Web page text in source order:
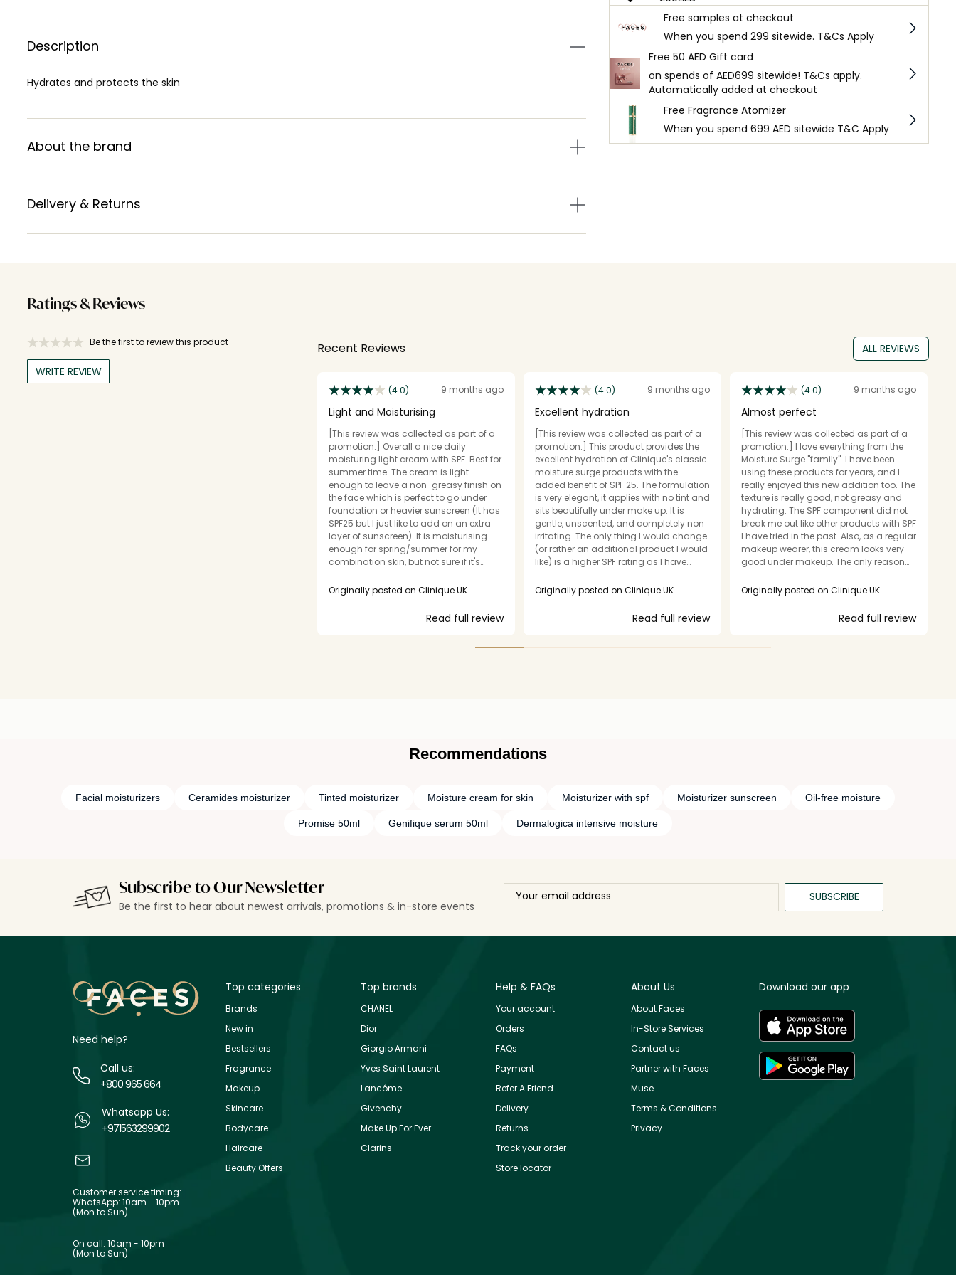
Description
Hydrates and protects the skin
About the brand
Delivery & Returns
Free samples at checkout
When you spend 299 sitewide. T&Cs Apply
Free 50 AED Gift card
on spends of AED699 sitewide! T&Cs apply.
Automatically added at checkout
Free Fragrance Atomizer
When you spend 699 AED sitewide T&C Apply
Ratings & Reviews
Be the first to review this product
WRITE REVIEW
Recent Reviews ALL REVIEWS
(4.0) 9 months ago
Light and Moisturising
[This review was collected as part of a
promotion.] Overall a nice daily
moisturing light cream with SPF. Best for
summer time. The cream is light
enough to leave a non-greasy finish on
the face which is perfect to go under
foundation or heavier sunscreen (It has
SPF25 but I just like to add on an extra
layer of sunscreen). It is moisturising
enough for spring/summer for my
combination skin, but not sure if it's
for summer time though. It contains
which might be the reason why it is
moisturing enough and relatively glowy
sheen and does not look or feel oily at
Originally posted on Clinique UK
Read full review
(4.0) 9 months ago
Excellent hydration
[This review was collected as part of a
promotion.] This product provides the
excellent hydration of Clinique's classic
moisture surge products with the
added benefit of SPF 25. The formulation
is very elegant, it applies with no tint and
sits beautifully under make up. It is
gentle, unscented, and completely non
irritating. The only thing I would change
(or rather an additional product I would
like) is a higher SPF rating as I have
adding this product to my winter routine
cold and central heating, while
providing a boost of protection to
anti-ageing effect.
Originally posted on Clinique UK
Read full review
(4.0) 9 months ago
Almost perfect
[This review was collected as part of a
promotion.] I love everything from the
Moisture Surge "family". I have been
using these products for years, and I
really enjoyed this new addition too. The
texture is really good, not greasy and
hydrating. The SPF component did not
break me out like other products with SPF
I have tried in the past. Also, as a regular
makeup wearer, this cream looks very
good under makeup. The only reason
although very nourishing, it's not
dry skin. But for those people who don't
have issues with super dry skin, this
Originally posted on Clinique UK
Read full review
Recommendations
Facial moisturizers Ceramides moisturizer Tinted moisturizer Moisture cream for skin Moisturizer with spf Moisturizer sunscreen Oil-free moisture
Promise 50ml Genifique serum 50ml Dermalogica intensive moisture
Subscribe to Our Newsletter
Be the first to hear about newest arrivals, promotions & in-store events
SUBSCRIBE
Need help?
Call us:
+800 965 664
Whatsapp Us:
+971563299902
Customer service timing:
WhatsApp: 10am - 10pm
(Mon to Sun)
On call: 10am - 10pm
(Mon to Sun)
Top categories
Brands
New in
Bestsellers
Fragrance
Makeup
Skincare
Bodycare
Haircare
Beauty Offers
Top brands
CHANEL
Dior
Giorgio Armani
Yves Saint Laurent
Lancôme
Givenchy
Make Up For Ever
Clarins
Help & FAQs
Your account
Orders
FAQs
Payment
Refer A Friend
Delivery
Returns
Track your order
Store locator
About Us
About Faces
In-Store Services
Contact us
Partner with Faces
Muse
Terms & Conditions
Privacy
Download our app